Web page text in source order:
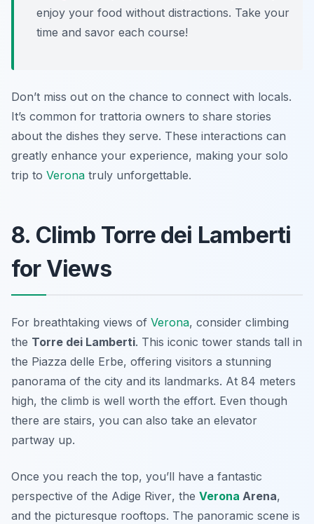
enjoy your food without distractions. Take your
time and savor each course!
Don’t miss out on the chance to connect with locals.
It’s common for trattoria owners to share stories
about the dishes they serve. These interactions can
greatly enhance your experience, making your solo
trip to Verona truly unforgettable.
8. Climb Torre dei Lamberti
for Views
For breathtaking views of Verona, consider climbing
the Torre dei Lamberti. This iconic tower stands tall in
the Piazza delle Erbe, offering visitors a stunning
panorama of the city and its landmarks. At 84 meters
high, the climb is well worth the effort. Even though
there are stairs, you can also take an elevator
partway up.
Once you reach the top, you’ll have a fantastic
perspective of the Adige River, the Verona Arena,
and the picturesque rooftops. The panoramic scene is